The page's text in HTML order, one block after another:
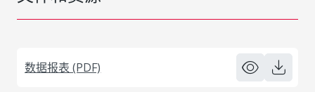
数据报表 (PDF)